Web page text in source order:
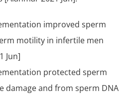
improved sperm
motility in infertile men
Jun]
protected sperm
damage and from sperm DNA